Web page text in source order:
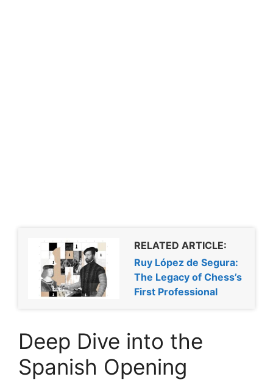
RELATED ARTICLE:
Ruy López de Segura:
The Legacy of Chess’s
First Professional
Deep Dive into the
Spanish Opening